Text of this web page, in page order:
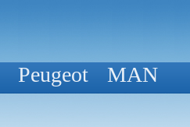
Peugeot MAN